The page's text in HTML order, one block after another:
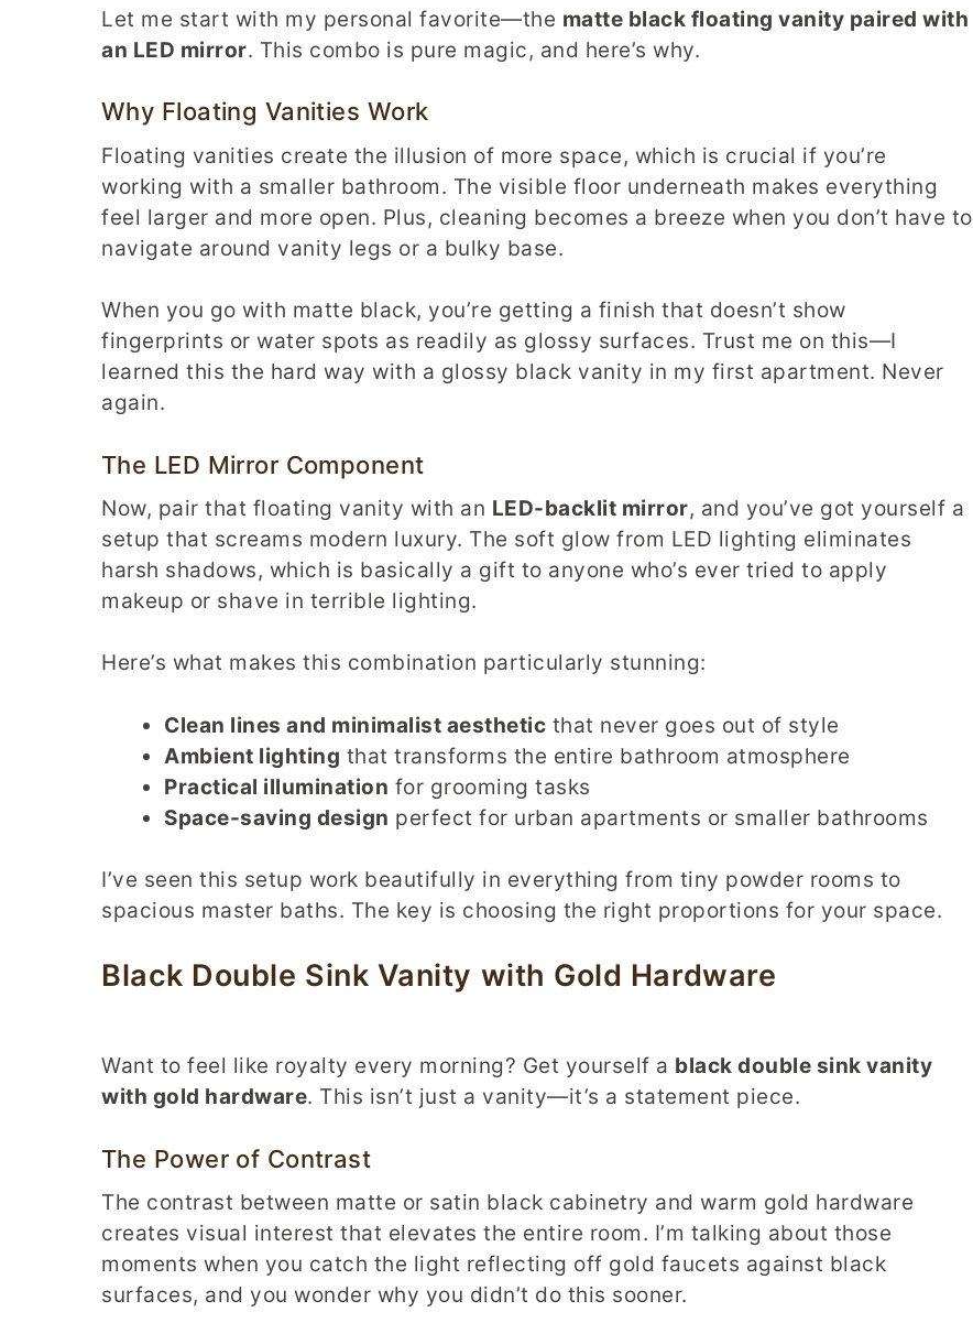
Let me start with my personal favorite—the matte black floating vanity paired with
an LED mirror. This combo is pure magic, and here’s why.
Why Floating Vanities Work
Floating vanities create the illusion of more space, which is crucial if you’re
working with a smaller bathroom. The visible floor underneath makes everything
feel larger and more open. Plus, cleaning becomes a breeze when you don’t have to
navigate around vanity legs or a bulky base.
When you go with matte black, you’re getting a finish that doesn’t show
fingerprints or water spots as readily as glossy surfaces. Trust me on this—I
learned this the hard way with a glossy black vanity in my first apartment. Never
again.
The LED Mirror Component
Now, pair that floating vanity with an LED-backlit mirror, and you’ve got yourself a
setup that screams modern luxury. The soft glow from LED lighting eliminates
harsh shadows, which is basically a gift to anyone who’s ever tried to apply
makeup or shave in terrible lighting.
Here’s what makes this combination particularly stunning:
Clean lines and minimalist aesthetic that never goes out of style
Ambient lighting that transforms the entire bathroom atmosphere
Practical illumination for grooming tasks
Space-saving design perfect for urban apartments or smaller bathrooms
I’ve seen this setup work beautifully in everything from tiny powder rooms to
spacious master baths. The key is choosing the right proportions for your space.
Black Double Sink Vanity with Gold Hardware
Want to feel like royalty every morning? Get yourself a black double sink vanity
with gold hardware. This isn’t just a vanity—it’s a statement piece.
The Power of Contrast
The contrast between matte or satin black cabinetry and warm gold hardware
creates visual interest that elevates the entire room. I’m talking about those
moments when you catch the light reflecting off gold faucets against black
surfaces, and you wonder why you didn’t do this sooner.